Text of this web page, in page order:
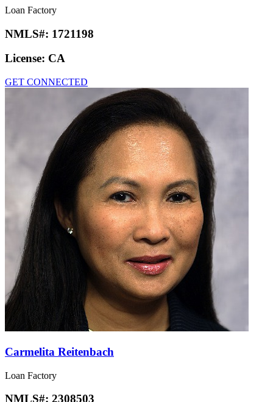
Loan Factory
NMLS#: 1721198
License: CA
GET CONNECTED
Carmelita Reitenbach
Loan Factory
NMLS#: 2308503